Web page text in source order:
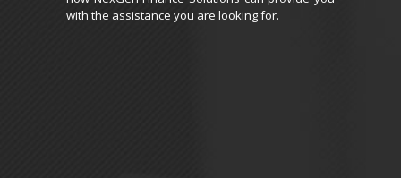
with the assistance you are looking for.